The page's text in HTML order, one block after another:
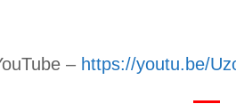
– https://youtu.be/